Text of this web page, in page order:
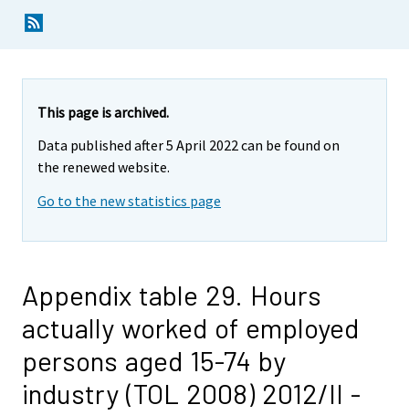
This page is archived.
Data published after 5 April 2022 can be found on
the renewed website.
Go to the new statistics page
Appendix table 29. Hours
actually worked of employed
persons aged 15-74 by
industry (TOL 2008) 2012/II -